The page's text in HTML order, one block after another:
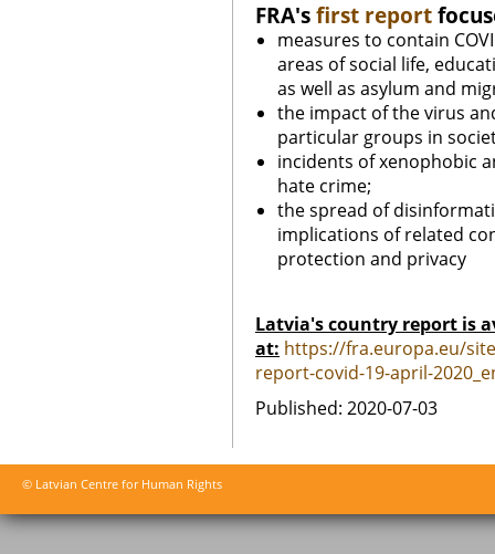
FRA'sfirst report
measures to contain
areas of social life,
as well as asylum and
the impact of the virus
particular groups in
incidents of xenophobic
hate crime;
the spread of
implications of related
protection and privacy
Latvia's country report is
at: https://fra.europa.eu/
report-covid-19-april-
Published: 2020-07-03
© Latvian Centre for Human Rights